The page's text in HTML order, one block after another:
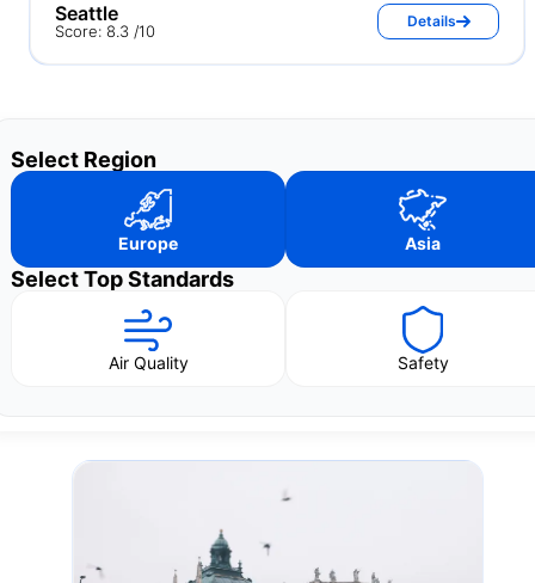
Seattle
Score: 8.3 /10
Details
Select Region
Europe Asia
Select Top Standards
Air Quality Safety